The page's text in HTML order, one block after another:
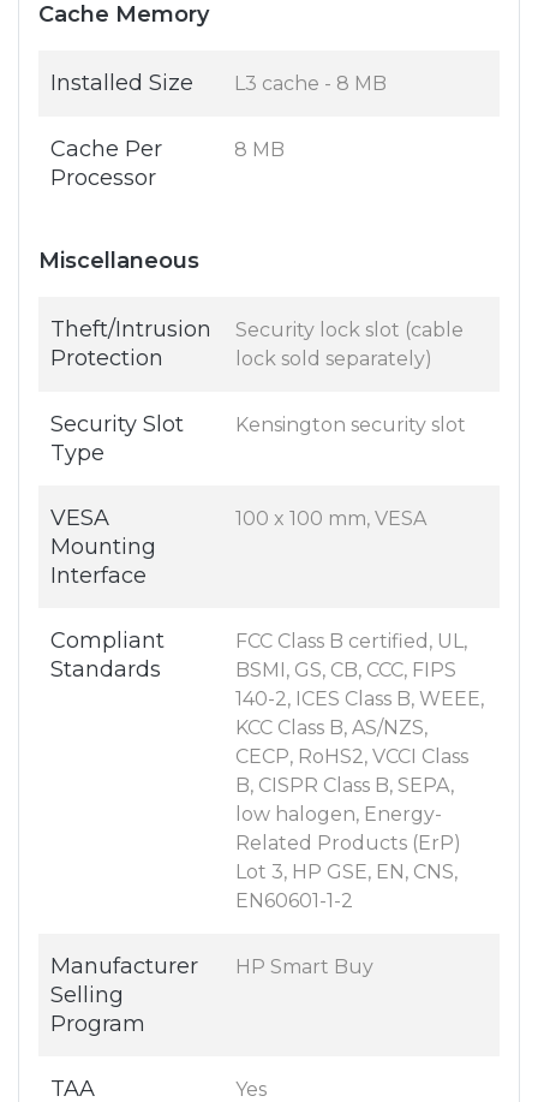
Cache Memory
Installed Size L3 cache - 8 MB
Cache Per
Processor
8 MB
Miscellaneous
Theft/Intrusion
Protection
Security lock slot (cable
lock sold separately)
Security Slot
Type
Kensington security slot
VESA
Mounting
Interface
100 x 100 mm, VESA
Compliant
Standards
FCC Class B certified, UL,
BSMI, GS, CB, CCC, FIPS
140-2, ICES Class B, WEEE,
KCC Class B, AS/NZS,
CECP, RoHS2, VCCI Class
B, CISPR Class B, SEPA,
low halogen, Energy-
Related Products (ErP)
Lot 3, HP GSE, EN, CNS,
EN60601-1-2
Manufacturer
Selling
Program
HP Smart Buy
TAA
Yes